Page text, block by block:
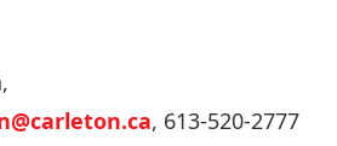
, 613-520-2777